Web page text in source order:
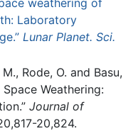
Laboratory
Lunar Planet. Sci.
Rode, O. and Basu,
Weathering:
Journal of
20,824.